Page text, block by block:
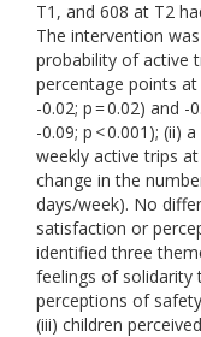
T1, and 608 at T2
The intervention
probability of active
percentage points
-0.02; p = 0.02) and
-0.09; p < 0.001); (ii)
weekly active trips at
change in the
days/week). No
satisfaction or
identified three
feelings of solidarity
perceptions of
(iii) children